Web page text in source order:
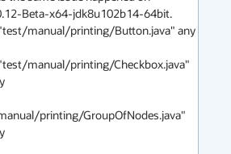
Beta-x64-jdk8u102b14-64bit.
manual/printing/Button.java" any
manual/printing/Checkbox.java"
printing/GroupOfNodes.java"